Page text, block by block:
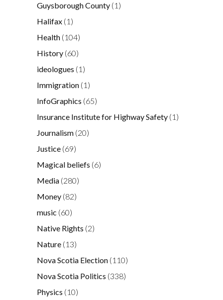
Guysborough County (1)
Halifax (1)
Health (104)
History (60)
ideologues (1)
Immigration (1)
InfoGraphics (65)
Insurance Institute for Highway Safety (1)
Journalism (20)
Justice (69)
Magical beliefs (6)
Media (280)
Money (82)
music (60)
Native Rights (2)
Nature (13)
Nova Scotia Election (110)
Nova Scotia Politics (338)
Physics (10)